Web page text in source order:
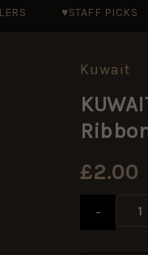
♥STAFF PICKS
Kuwait
£2.00
-
KUWAIT
3rd
MILITARY
MEDAL
-
full